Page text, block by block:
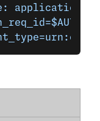
application/x-